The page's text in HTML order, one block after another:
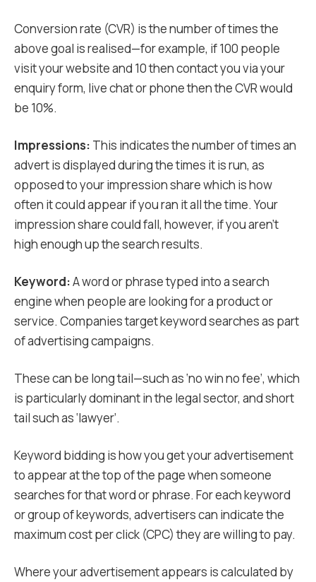
Conversion rate (CVR) is the number of times the
above goal is realised—for example, if 100 people
visit your website and 10 then contact you via your
enquiry form, live chat or phone then the CVR would
be 10%.
Impressions: This indicates the number of times an
advert is displayed during the times it is run, as
opposed to your impression share which is how
often it could appear if you ran it all the time. Your
impression share could fall, however, if you aren’t
high enough up the search results.
Keyword:A word or phrase typed into a search
engine when people are looking for a product or
service. Companies target keyword searches as part
of advertising campaigns.
These can be long tail—such as ‘no win no fee’, which
is particularly dominant in the legal sector, and short
tail such as ‘lawyer’.
Keyword bidding is how you get your advertisement
to appear at the top of the page when someone
searches for that word or phrase. For each keyword
or group of keywords, advertisers can indicate the
maximum cost per click (CPC) they are willing to pay.
Where your advertisement appears is calculated by